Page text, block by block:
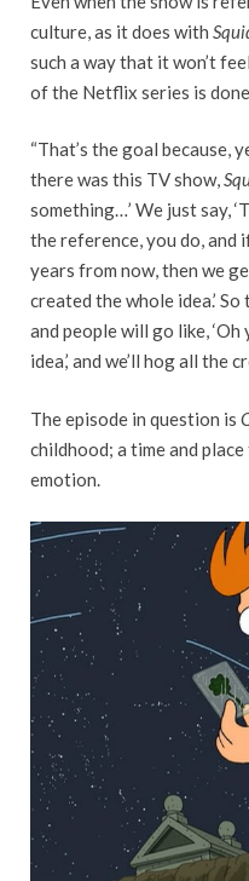
culture, as it does with
such a way that it won’t
of the Netflix series is
“That’s the goal because,
there was this TV show,
something…’ We just say,
the reference, you do,
years from now, then we
created the whole idea.’
and people will go like, ‘Oh
idea,’ and we’ll hog all the
The episode in question is
childhood; a time and
emotion.